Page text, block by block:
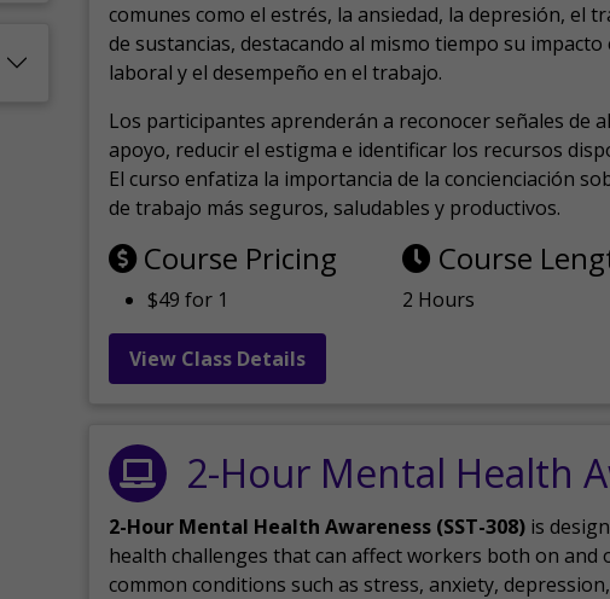
comunes como el estrés, la ansiedad, la depresión, el
de sustancias, destacando al mismo tiempo su
laboral y el desempeño en el trabajo.
Los participantes aprenderán a reconocer señales de
apoyo, reducir el estigma e identificar los recursos
El curso enfatiza la importancia de la concienciación
de trabajo más seguros, saludables y productivos.
Course Pricing
$49 for 1
Course
2 Hours
View Class Details
2-Hour Mental Health
2-Hour Mental Health Awareness (SST-308) is
health challenges that can affect workers both on and
common conditions such as stress, anxiety,